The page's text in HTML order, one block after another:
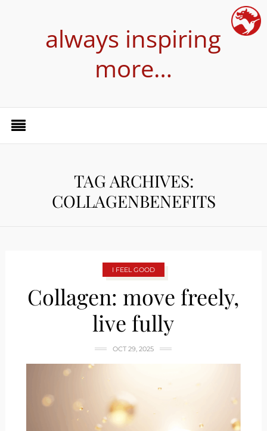
always inspiring
more…
TAG ARCHIVES:
COLLAGENBENEFITS
I FEEL GOOD
Collagen: move freely,
live fully
OCT 29, 2025